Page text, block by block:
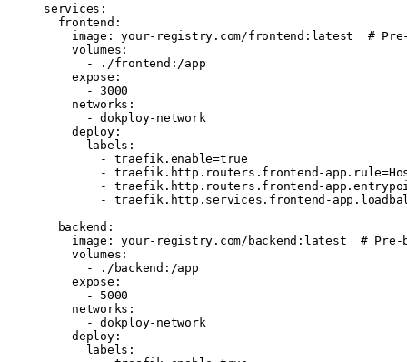
services :
  frontend
:
    image
: your-registry.com/frontend:latest
#
    volumes
:
      -
./frontend:/app
    expose
:
      -
3000
    networks
:
      -
dokploy-network
    deploy
:
      labels
:
        -
traefik.enable=true
        -
traefik.http.routers.frontend-
        -
traefik.http.routers.frontend-
        -
traefik.http.services.frontend-
  backend
:
    image
: your-registry.com/backend:latest
# Pre-
    volumes
:
      -
./backend:/app
    expose
:
      -
5000
    networks
:
      -
dokploy-network
    deploy
:
      labels
: